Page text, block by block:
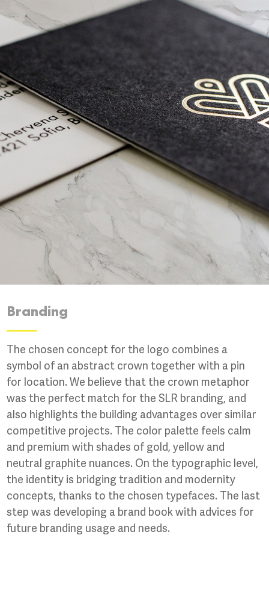
Branding
The chosen concept for the logo combines a
symbol of an abstract crown together with a pin
for location. We believe that the crown metaphor
was the perfect match for the SLR branding, and
also highlights the building advantages over similar
competitive projects. The color palette feels calm
and premium with shades of gold, yellow and
neutral graphite nuances. On the typographic level,
the identity is bridging tradition and modernity
concepts, thanks to the chosen typefaces. The last
step was developing a brand book with advices for
future branding usage and needs.